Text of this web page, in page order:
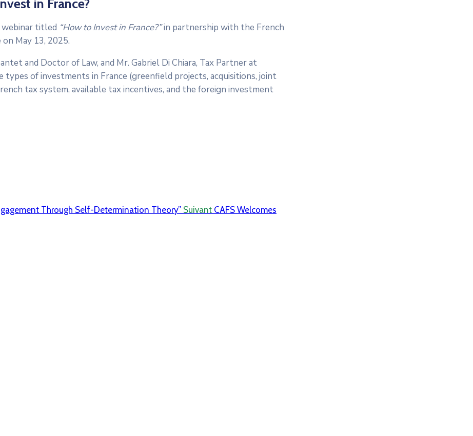
in France?
webinar titled “How to Invest in France?”in partnership with the French
May 13, 2025.
and Doctor of Law, and Mr. Gabriel Di Chiara, Tax Partner at
of investments in France (greenfield projects, acquisitions, joint
tax system, available tax incentives, and the foreign investment
Through Self-Determination Theory” Suivant CAFS Welcomes